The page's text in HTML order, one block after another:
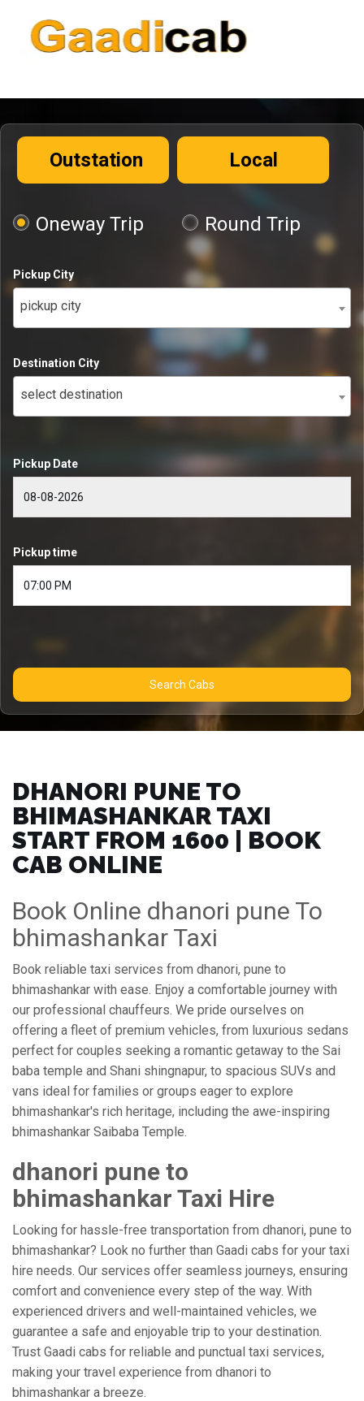
Outstation Local
Oneway Trip Round Trip
Pickup City
pickup city
Destination City
select destination
Pickup Date
Pickup time
Search Cabs
DHANORI PUNE TO
BHIMASHANKAR TAXI
START FROM ₹1600 | BOOK
CAB ONLINE
Book Online dhanori pune To
bhimashankar Taxi
Book reliable taxi services from dhanori, pune to
bhimashankar with ease. Enjoy a comfortable journey with
our professional chauffeurs. We pride ourselves on
offering a fleet of premium vehicles, from luxurious sedans
perfect for couples seeking a romantic getaway to the Sai
baba temple and Shani shingnapur, to spacious SUVs and
vans ideal for families or groups eager to explore
bhimashankar's rich heritage, including the awe-inspiring
bhimashankar Saibaba Temple.
dhanori pune to
bhimashankar Taxi Hire
Looking for hassle-free transportation from dhanori, pune to
bhimashankar? Look no further than Gaadi cabs for your taxi
hire needs. Our services offer seamless journeys, ensuring
comfort and convenience every step of the way. With
experienced drivers and well-maintained vehicles, we
guarantee a safe and enjoyable trip to your destination.
Trust Gaadi cabs for reliable and punctual taxi services,
making your travel experience from dhanori to
bhimashankar a breeze.